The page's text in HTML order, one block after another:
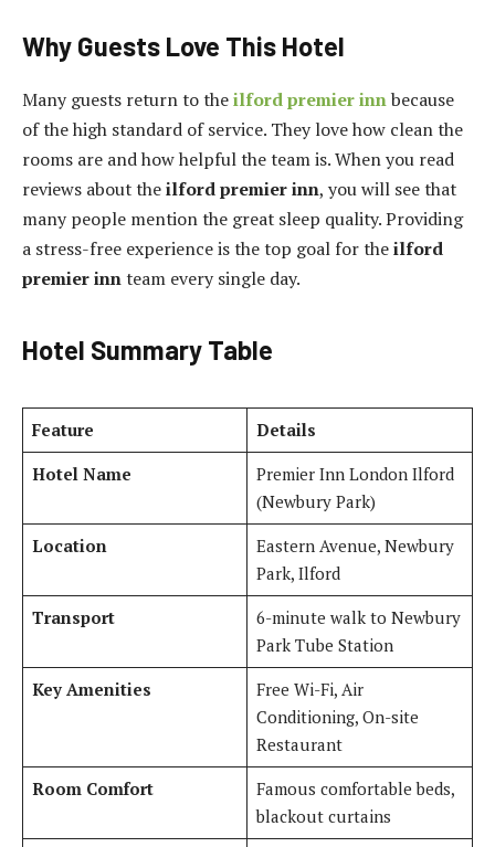
Why Guests Love This Hotel
Many guests return to theilford premier innbecause
of the high standard of service. They love how clean the
rooms are and how helpful the team is. When you read
reviews about theilford premier inn, you will see that
many people mention the great sleep quality. Providing
a stress-free experience is the top goal for theilford
premier innteam every single day.
Hotel Summary Table
Feature
Details
Hotel Name
Premier Inn London Ilford
(Newbury Park)
Location
Eastern Avenue, Newbury
Park, Ilford
Transport
6-minute walk to Newbury
Park Tube Station
Key Amenities
Free Wi-Fi, Air
Conditioning, On-site
Restaurant
Room Comfort
Famous comfortable beds,
blackout curtains